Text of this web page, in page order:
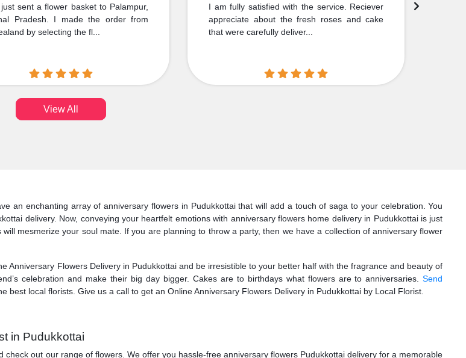
sent a flower basket to Palampur,
Pradesh. I made the order from
by selecting the fl...
I am fully satisfied with the service. Reciever
appreciate about the fresh roses and cake
that were carefully deliver...
View All
an enchanting array of anniversary flowers in Pudukkottai that will add a touch of saga to your celebration. You
delivery. Now, conveying your heartfelt emotions with anniversary flowers home delivery in Pudukkottai is just
mesmerize your soul mate. If you are planning to throw a party, then we have a collection of anniversary flower
Anniversary Flowers Delivery in Pudukkottai and be irresistible to your better half with the fragrance and beauty of
celebration and make their big day bigger. Cakes are to birthdays what flowers are to anniversaries.Send
local florists. Give us a call to get an Online Anniversary Flowers Delivery in Pudukkottai by Local Florist.
in Pudukkottai
out our range of flowers. We offer you hassle-free anniversary flowers Pudukkottai delivery for a memorable